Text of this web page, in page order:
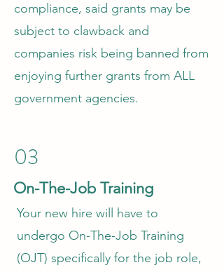
compliance, said grants may be
subject to clawback and
companies risk being banned from
enjoying further grants from ALL
government agencies.
03
On-The-Job Training
Your new hire will have to
undergo On-The-Job Training
(OJT) specifically for the job role,